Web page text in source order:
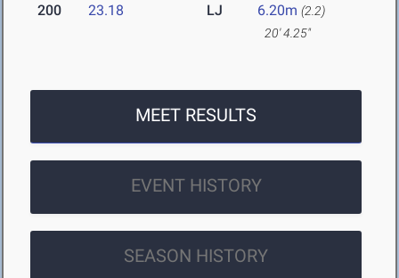
200 23.18 LJ 6.20m (2.2)
20' 4.25"
MEET RESULTS
EVENT HISTORY
SEASON HISTORY